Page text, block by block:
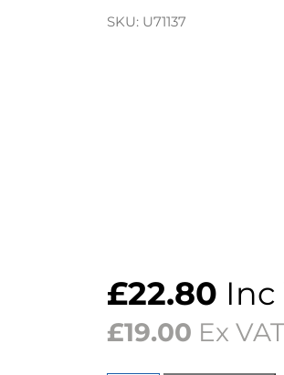
SKU: U71137
£22.80 Inc
£19.00 Ex VAT